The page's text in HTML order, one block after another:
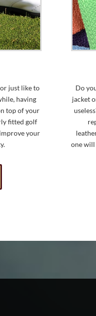
just like to
having
top of your
fitted golf
your
Do
jacket
one will